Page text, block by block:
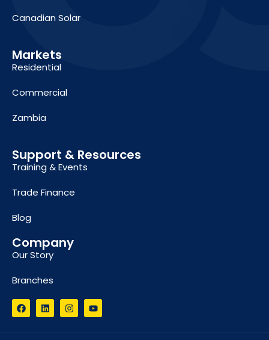
Canadian Solar
Markets
Residential
Commercial
Zambia
Support & Resources
Training & Events
Trade Finance
Blog
Company
Our Story
Branches